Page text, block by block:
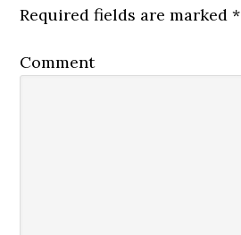
Required fields are marked*
Comment